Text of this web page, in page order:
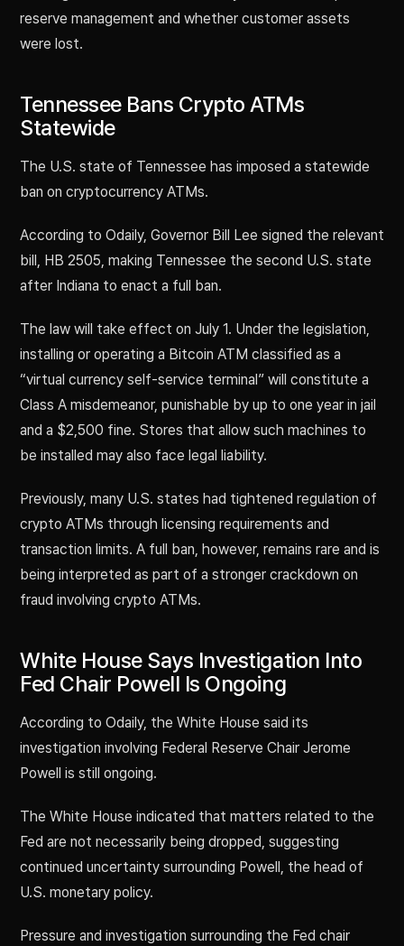
reserve management and whether customer assets
were lost.
Tennessee Bans Crypto ATMs
Statewide
The U.S. state of Tennessee has imposed a statewide
ban on cryptocurrency ATMs.
According to Odaily, Governor Bill Lee signed the relevant
bill, HB 2505, making Tennessee the second U.S. state
after Indiana to enact a full ban.
The law will take effect on July 1. Under the legislation,
installing or operating a Bitcoin ATM classified as a
“virtual currency self-service terminal” will constitute a
Class A misdemeanor, punishable by up to one year in jail
and a $2,500 fine. Stores that allow such machines to
be installed may also face legal liability.
Previously, many U.S. states had tightened regulation of
crypto ATMs through licensing requirements and
transaction limits. A full ban, however, remains rare and is
being interpreted as part of a stronger crackdown on
fraud involving crypto ATMs.
White House Says Investigation Into
Fed Chair Powell Is Ongoing
According to Odaily, the White House said its
investigation involving Federal Reserve Chair Jerome
Powell is still ongoing.
The White House indicated that matters related to the
Fed are not necessarily being dropped, suggesting
continued uncertainty surrounding Powell, the head of
U.S. monetary policy.
Pressure and investigation surrounding the Fed chair